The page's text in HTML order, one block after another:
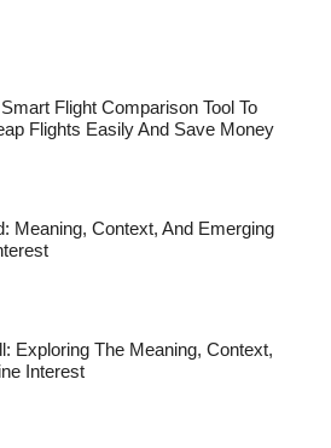
Flight Comparison Tool To
Flights Easily And Save Money
Meaning, Context, And Emerging
Exploring The Meaning, Context,
Interest